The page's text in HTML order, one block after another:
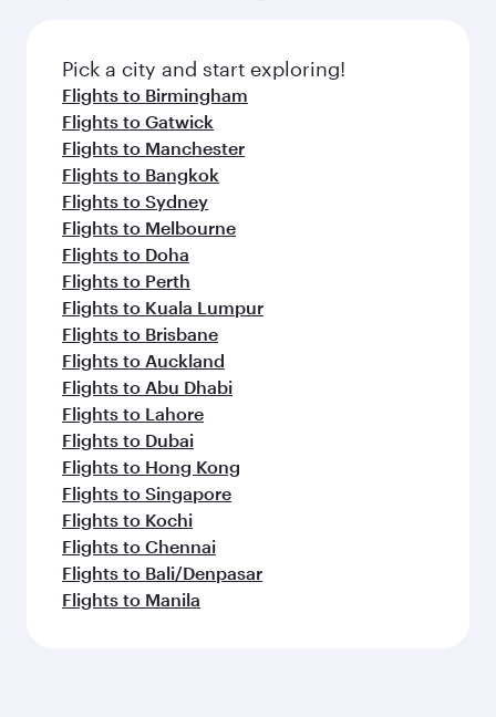
fresh ingredients and inspired by global
flavours.
Pick a city and start exploring!
Flights to Birmingham
Flights to Gatwick
Flights to Manchester
Flights to Bangkok
Flights to Sydney
Flights to Melbourne
Flights to Doha
Flights to Perth
Flights to Kuala Lumpur
Flights to Brisbane
Flights to Auckland
Flights to Abu Dhabi
Flights to Lahore
Flights to Dubai
Flights to Hong Kong
Flights to Singapore
Flights to Kochi
Flights to Chennai
Flights to Bali/Denpasar
Flights to Manila